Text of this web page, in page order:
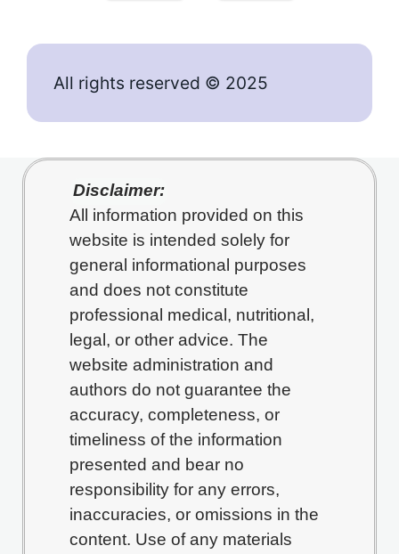
All rights reserved © 2025
Disclaimer:
All information provided on this
website is intended solely for
general informational purposes
and does not constitute
professional medical, nutritional,
legal, or other advice. The
website administration and
authors do not guarantee the
accuracy, completeness, or
timeliness of the information
presented and bear no
responsibility for any errors,
inaccuracies, or omissions in the
content. Use of any materials